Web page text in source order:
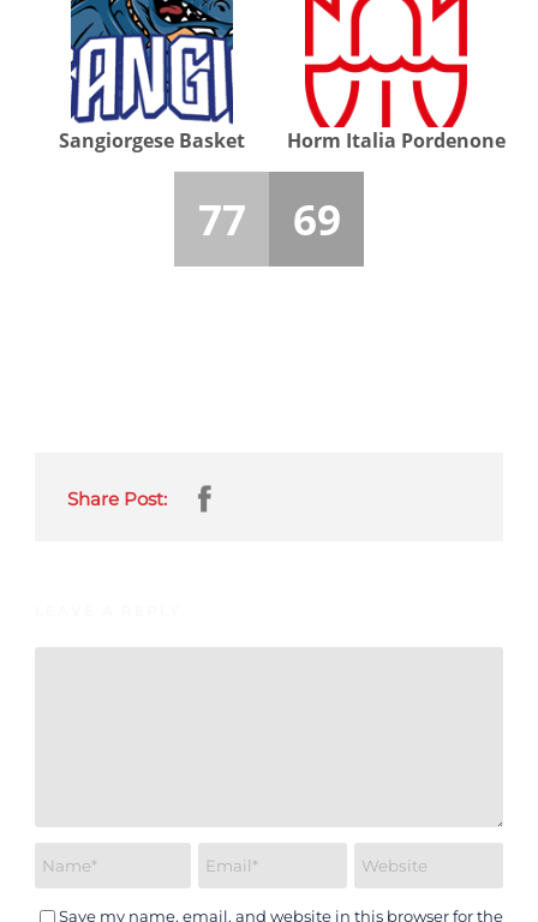
Sangiorgese Basket Horm Italia Pordenone
77 69
Share Post:
Save my name, email, and website in this browser for the